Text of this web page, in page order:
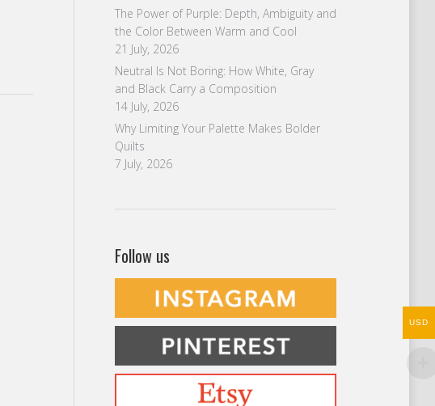
The Power of Purple: Depth, Ambiguity and
the Color Between Warm and Cool
21 July, 2026
Neutral Is Not Boring: How White, Gray
and Black Carry a Composition
14 July, 2026
Why Limiting Your Palette Makes Bolder
Quilts
7 July, 2026
Follow us
USD